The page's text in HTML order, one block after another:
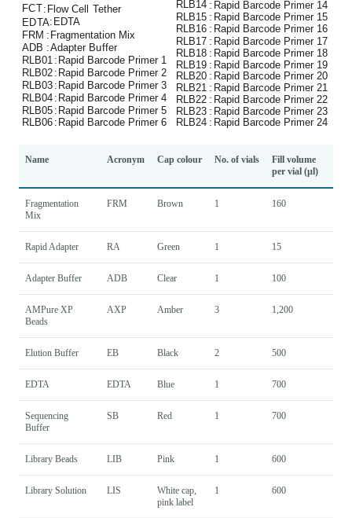
Name Acronym Cap colour No. of vials
Fill volume
per vial (µl)
Fragmentation
Mix
FRM Brown 1 160
Rapid Adapter RA Green 1 15
Adapter Buffer ADB Clear 1 100
AMPure XP
Beads
AXP Amber 3 1,200
Elution Buffer EB Black 2 500
EDTA EDTA Blue 1 700
Sequencing
Buffer
SB Red 1 700
Library Beads LIB Pink 1 600
Library Solution LIS
White cap,
pink label
1 600